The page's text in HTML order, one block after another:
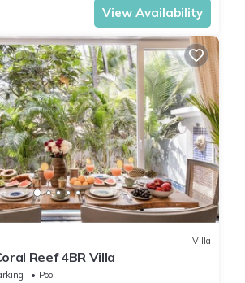
View Availability
Villa
Reef 4BR Villa
Pool